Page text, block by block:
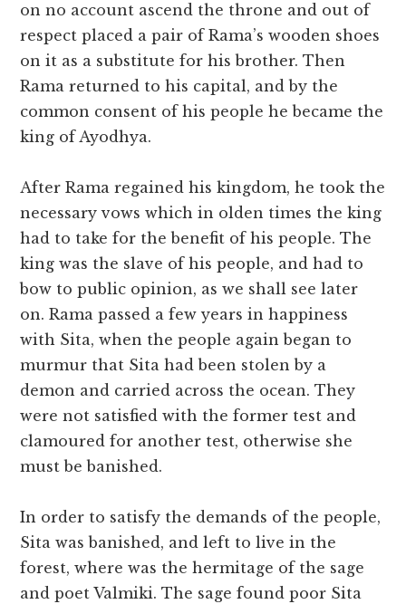
on no account ascend the throne and out of
respect placed a pair of Rama’s wooden shoes
on it as a substitute for his brother. Then
Rama returned to his capital, and by the
common consent of his people he became the
king of Ayodhya.
After Rama regained his kingdom, he took the
necessary vows which in olden times the king
had to take for the benefit of his people. The
king was the slave of his people, and had to
bow to public opinion, as we shall see later
on. Rama passed a few years in happiness
with Sita, when the people again began to
murmur that Sita had been stolen by a
demon and carried across the ocean. They
were not satisfied with the former test and
clamoured for another test, otherwise she
must be banished.
In order to satisfy the demands of the people,
Sita was banished, and left to live in the
forest, where was the hermitage of the sage
and poet Valmiki. The sage found poor Sita